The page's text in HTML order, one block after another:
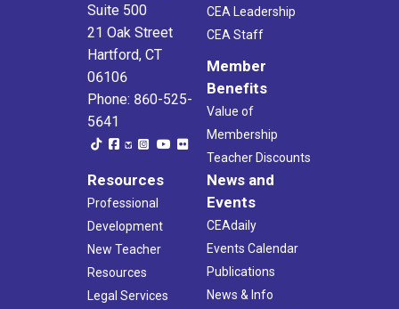
Suite 500
21 Oak Street
Hartford, CT
06106
Phone: 860-525-
5641
CEA Leadership
CEA Staff
Member
Benefits
Value of
Membership
Teacher Discounts
Resources
Professional
Development
New Teacher
Resources
Legal Services
News and
Events
CEAdaily
Events Calendar
Publications
News & Info